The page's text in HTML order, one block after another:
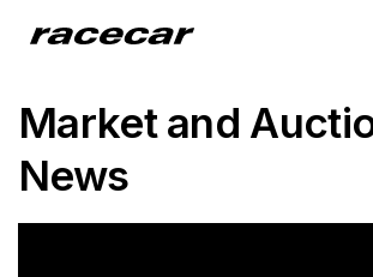
Market and
News